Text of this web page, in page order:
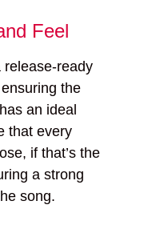
Feel
release-ready
the
an ideal
that every
if that’s the
a strong
song.